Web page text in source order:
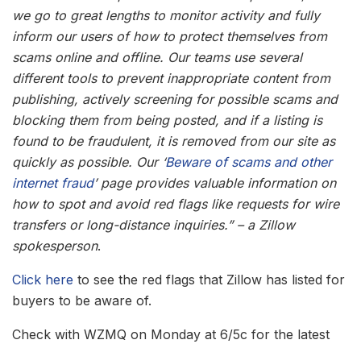
we go to great lengths to monitor activity and fully
inform our users of how to protect themselves from
scams online and offline. Our teams use several
different tools to prevent inappropriate content from
publishing, actively screening for possible scams and
blocking them from being posted, and if a listing is
found to be fraudulent, it is removed from our site as
quickly as possible. Our ‘Beware of scams and other
internet fraud’ page provides valuable information on
how to spot and avoid red flags like requests for wire
transfers or long-distance inquiries.” – a Zillow
spokesperson.
Click here to see the red flags that Zillow has listed for
buyers to be aware of.
Check with WZMQ on Monday at 6/5c for the latest